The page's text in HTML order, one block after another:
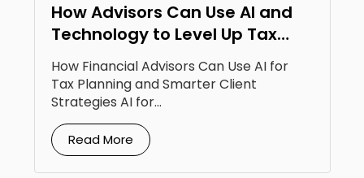
How Advisors Can Use AI and
Technology to Level Up Tax
Planning
How Financial Advisors Can Use AI for
Tax Planning and Smarter Client
Strategies AI for...
Read More